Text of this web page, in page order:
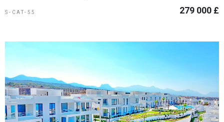
S-CAT-55 279 000 £